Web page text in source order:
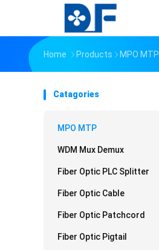
Home Products MPO MTP
Catagories
MPO MTP
WDM Mux Demux
Fiber Optic PLC Splitter
Fiber Optic Cable
Fiber Optic Patchcord
Fiber Optic Pigtail